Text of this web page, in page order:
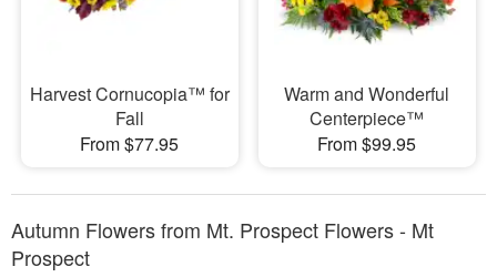
Harvest Cornucopia™ for
Fall
From $77.95
Warm and Wonderful
Centerpiece™
From $99.95
Autumn Flowers from Mt. Prospect Flowers - Mt
Prospect